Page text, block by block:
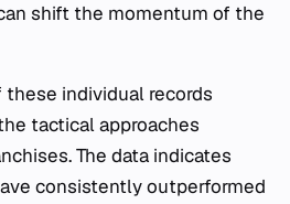
shift the momentum of the
individual records
tactical approaches
The data indicates
consistently outperformed